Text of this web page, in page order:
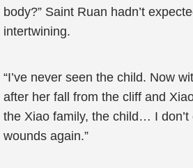
body?” Saint Ruan hadn’t
intertwining.
“I’ve never seen the child. Now
after her fall from the cliff and
the Xiao family, the child… I
wounds again.”